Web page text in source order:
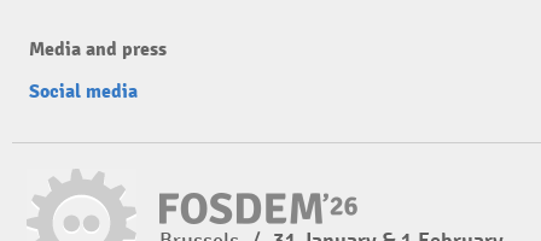
Media and press
Social media